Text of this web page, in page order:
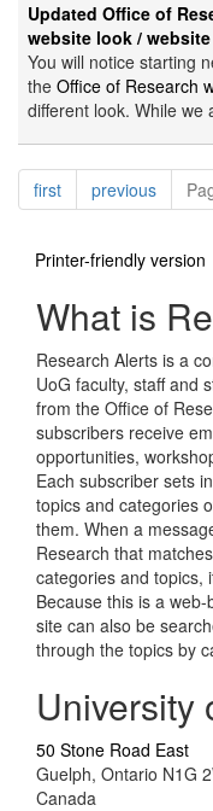
Updated Office of
website look /
You will notice starting
the Office of Research
different look. While we
Pagination
firstpagepreviouspage
Printer-friendly version
What is
Research Alerts is a
UoG faculty, staff and
from the Office of
subscribers receive
opportunities,
Each subscriber sets
topics and categories
them. When a
Research that
categories and topics,
Because this is a
site can also be
through the topics by
University
50 Stone Road East
Guelph, Ontario N1G
Canada